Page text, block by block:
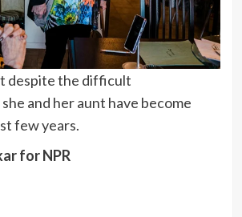
despite the difficult
and her aunt have become
few years.
for NPR